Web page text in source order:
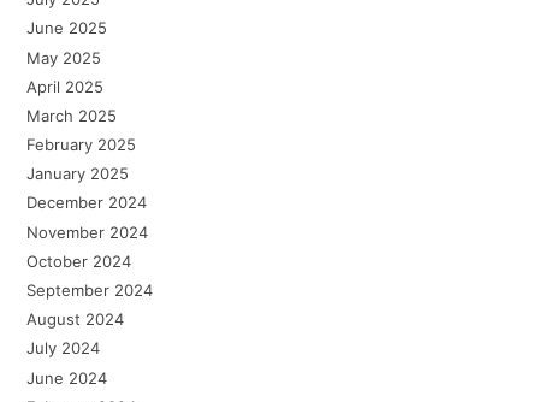
June 2025
May 2025
April 2025
March 2025
February 2025
January 2025
December 2024
November 2024
October 2024
September 2024
August 2024
July 2024
June 2024